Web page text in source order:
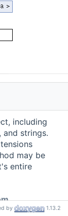
including
strings.
may be
entire
by 1.13.2